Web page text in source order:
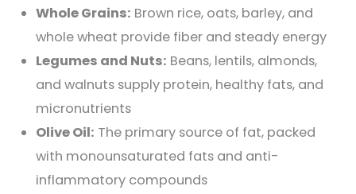
Whole Grains: Brown rice, oats, barley, and
whole wheat provide fiber and steady energy
Legumes and Nuts: Beans, lentils, almonds,
and walnuts supply protein, healthy fats, and
micronutrients
Olive Oil: The primary source of fat, packed
with monounsaturated fats and anti-
inflammatory compounds